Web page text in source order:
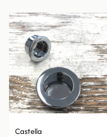
Castella